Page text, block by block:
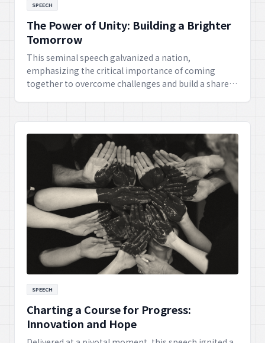
SPEECH
The Power of Unity: Building a Brighter
Tomorrow
This seminal speech galvanized a nation,
emphasizing the critical importance of coming
together to overcome challenges and build a shared,
achievements and lasting peace.
SPEECH
Charting a Course for Progress:
Innovation and Hope